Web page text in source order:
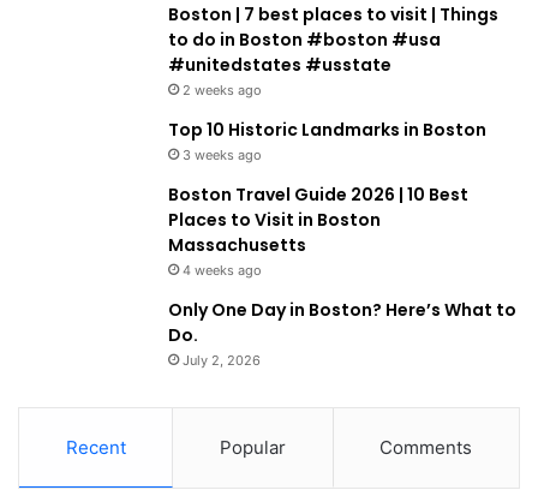
Boston | 7 best places to visit | Things
to do in Boston #boston #usa
#unitedstates #usstate
2 weeks ago
Top 10 Historic Landmarks in Boston
3 weeks ago
Boston Travel Guide 2026 | 10 Best
Places to Visit in Boston
Massachusetts
4 weeks ago
Only One Day in Boston? Here’s What to
Do.
July 2, 2026
Recent Popular Comments